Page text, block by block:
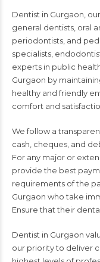
Dentist in Gurgaon,
general dentists, oral
periodontists, and
specialists,
experts in public
Gurgaon by
healthy and friendly
comfort and
We follow a
cash, cheques, and
For any major or
provide the best
requirements of the
Gurgaon who take
Ensure that their
Dentist in Gurgaon
our priority to deliver